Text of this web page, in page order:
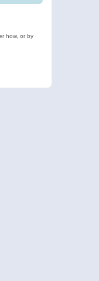
how, or by